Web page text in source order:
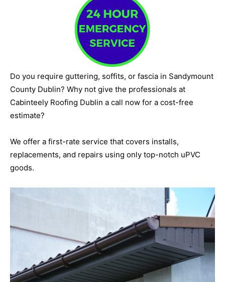
Do you require guttering, soffits, or fascia in Sandymount
County Dublin? Why not give the professionals at
Cabinteely Roofing Dublin a call now for a cost-free
estimate?
We offer a first-rate service that covers installs,
replacements, and repairs using only top-notch uPVC
goods.